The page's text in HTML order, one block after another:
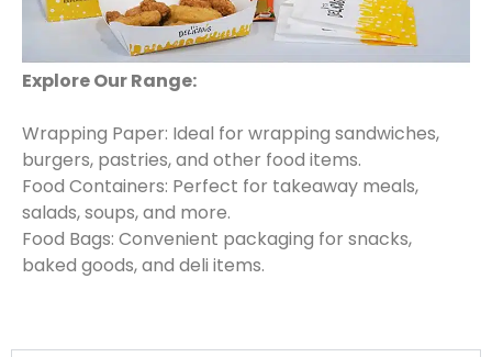
Explore Our Range:
Wrapping Paper: Ideal for wrapping sandwiches,
burgers, pastries, and other food items.
Food Containers: Perfect for takeaway meals,
salads, soups, and more.
Food Bags: Convenient packaging for snacks,
baked goods, and deli items.